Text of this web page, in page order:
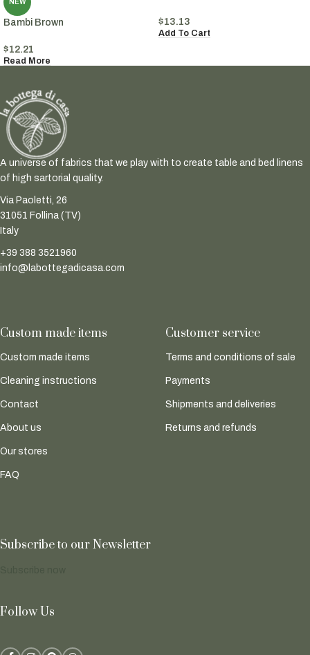
NEW
Bambi Brown
$12.21
Read More
$13.13
Add To Cart
A universe of fabrics that we play with to create table and bed linens
of high sartorial quality.
Via Paoletti, 26
31051 Follina (TV)
Italy
+39 388 3521960
info@labottegadicasa.com
Custom made items
Custom made items
Cleaning instructions
Contact
About us
Our stores
FAQ
Customer service
Terms and conditions of sale
Payments
Shipments and deliveries
Returns and refunds
Subscribe to our Newsletter
Follow Us